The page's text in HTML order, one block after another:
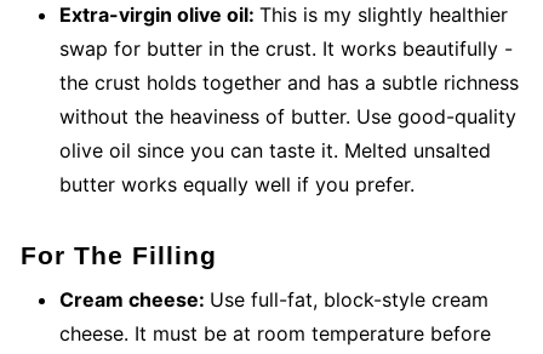
Extra-virgin olive oil: This is my slightly healthier
swap for butter in the crust. It works beautifully -
the crust holds together and has a subtle richness
without the heaviness of butter. Use good-quality
olive oil since you can taste it. Melted unsalted
butter works equally well if you prefer.
For The Filling
Cream cheese: Use full-fat, block-style cream
cheese. It must be at room temperature before